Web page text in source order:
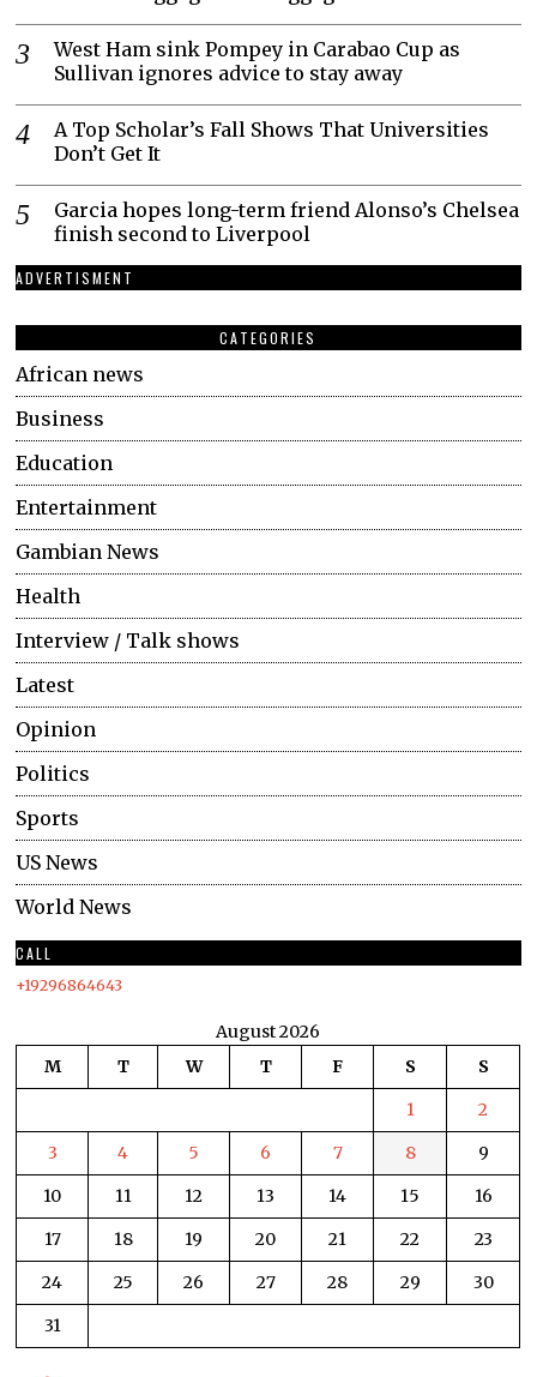
West Ham sink Pompey in Carabao Cup as
Sullivan ignores advice to stay away
A Top Scholar’s Fall Shows That Universities
Don’t Get It
Garcia hopes long-term friend Alonso’s Chelsea
finish second to Liverpool
ADVERTISMENT
CATEGORIES
African news
Business
Education
Entertainment
Gambian News
Health
Interview / Talk shows
Latest
Opinion
Politics
Sports
US News
World News
CALL
+19296864643
August 2026
M
T W T F S
S
1
2
3
4 5 6 7 8
9
10
11 12 13 14 15
16
17
18 19 20 21 22
23
24
25 26 27 28 29
30
31